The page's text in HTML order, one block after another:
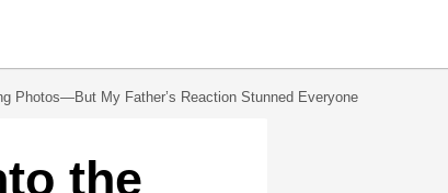
Photos—But My Father’s Reaction Stunned Everyone
the